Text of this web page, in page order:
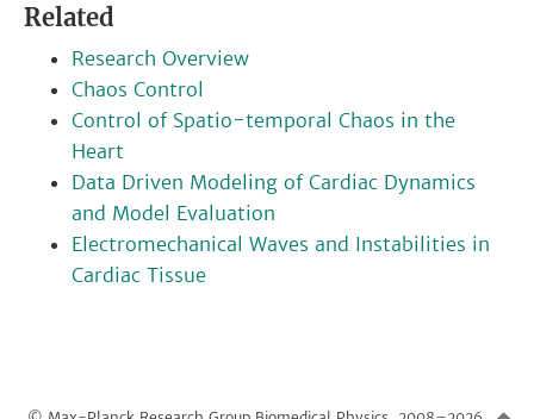
Related
Research Overview
Chaos Control
Control of Spatio-temporal Chaos in the
Heart
Data Driven Modeling of Cardiac Dynamics
and Model Evaluation
Electromechanical Waves and Instabilities in
Cardiac Tissue